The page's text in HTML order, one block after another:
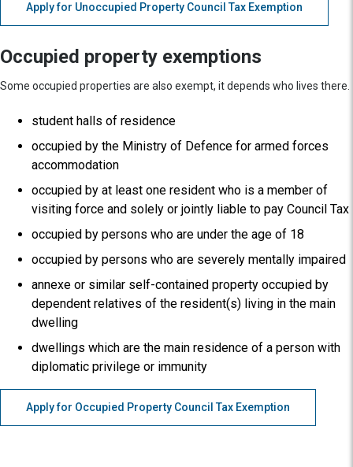
Apply for Unoccupied Property Council Tax Exemption
Occupied property exemptions
Some occupied properties are also exempt, it depends who lives there.
student halls of residence
occupied by the Ministry of Defence for armed forces
accommodation
occupied by at least one resident who is a member of
visiting force and solely or jointly liable to pay Council Tax
occupied by persons who are under the age of 18
occupied by persons who are severely mentally impaired
annexe or similar self-contained property occupied by
dependent relatives of the resident(s) living in the main
dwelling
dwellings which are the main residence of a person with
diplomatic privilege or immunity
Apply for Occupied Property Council Tax Exemption